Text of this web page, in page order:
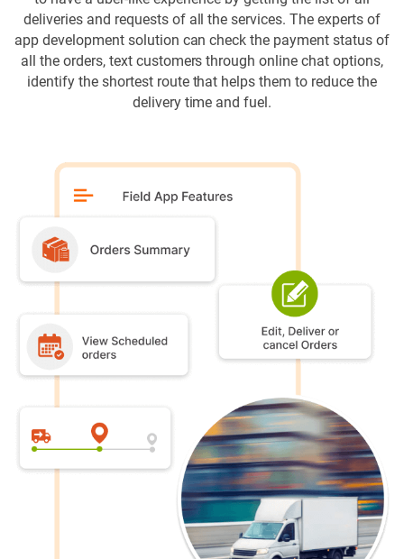
deliveries and requests of all the services. The experts of
app development solution can check the payment status of
all the orders, text customers through online chat options,
identify the shortest route that helps them to reduce the
delivery time and fuel.